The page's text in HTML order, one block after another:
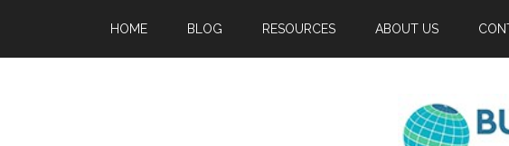
HOME BLOG RESOURCES ABOUT US